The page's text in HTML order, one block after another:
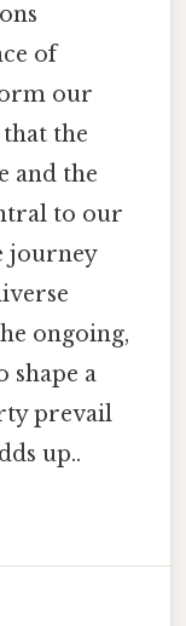
of
our
the
and the
to our
journey
ongoing,
shape a
prevail
up..